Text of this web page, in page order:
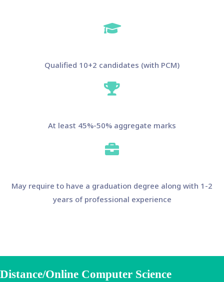
Qualified 10+2 candidates (with PCM)
At least 45%-50% aggregate marks
May require to have a graduation degree along with 1-2
years of professional experience
Distance/Online Computer Science